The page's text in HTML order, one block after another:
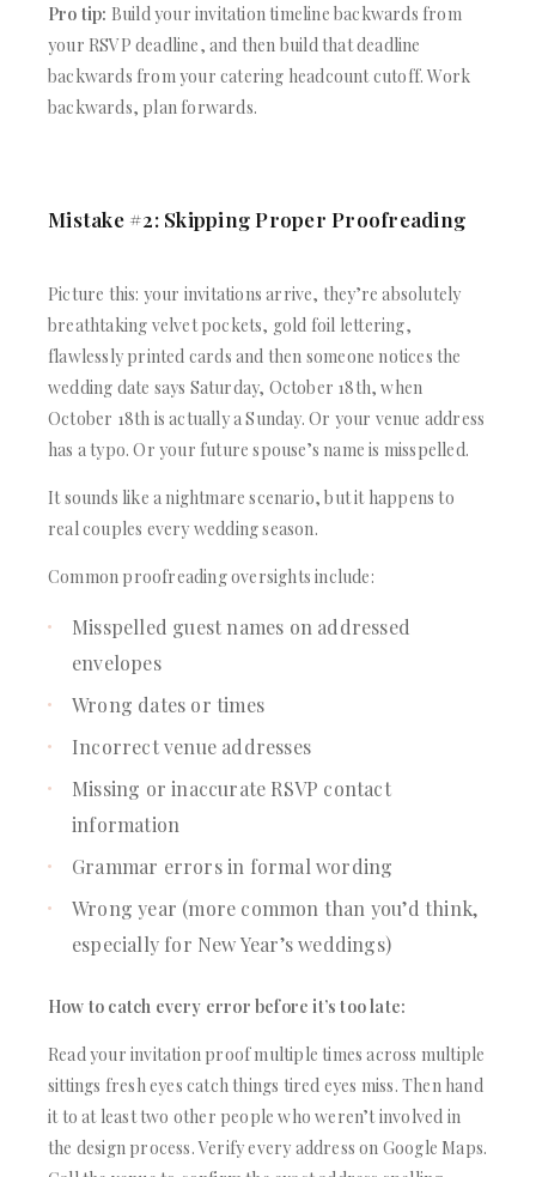
Pro tip: Build your invitation timeline backwards from
your RSVP deadline, and then build that deadline
backwards from your catering headcount cutoff. Work
backwards, plan forwards.
Mistake #2: Skipping Proper Proofreading
Picture this: your invitations arrive, they’re absolutely
breathtaking velvet pockets, gold foil lettering,
flawlessly printed cards and then someone notices the
wedding date says Saturday, October 18th, when
October 18th is actually a Sunday. Or your venue address
has a typo. Or your future spouse’s name is misspelled.
It sounds like a nightmare scenario, but it happens to
real couples every wedding season.
Common proofreading oversights include:
Misspelled guest names on addressed
envelopes
Wrong dates or times
Incorrect venue addresses
Missing or inaccurate RSVP contact
information
Grammar errors in formal wording
Wrong year (more common than you’d think,
especially for New Year’s weddings)
How to catch every error before it’s too late:
Read your invitation proof multiple times across multiple
sittings fresh eyes catch things tired eyes miss. Then hand
it to at least two other people who weren’t involved in
the design process. Verify every address on Google Maps.